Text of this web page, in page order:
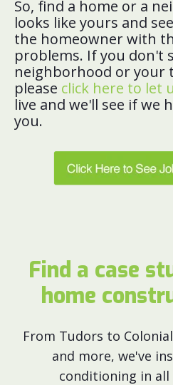
So, find a home or a
looks like yours and
the homeowner with
problems. If you don't
neighborhood or your
please click here to let
live and we'll see if we
you.
Find a case
home
From Tudors to
and more, we've
conditioning in